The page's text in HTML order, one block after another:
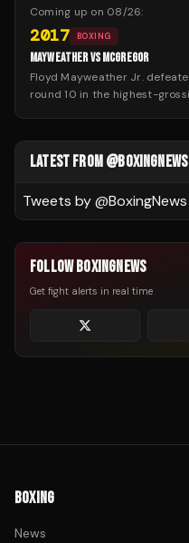
Coming up on 08/26:
2017 BOXING
MAYWEATHER VS MCGREGOR
Floyd Mayweather Jr.
round 10 in the highest-
LATEST FROM @BOXINGNEWS
Tweets by @BoxingNews
FOLLOW BOXINGNEWS
Get fight alerts in real time
BOXING
News